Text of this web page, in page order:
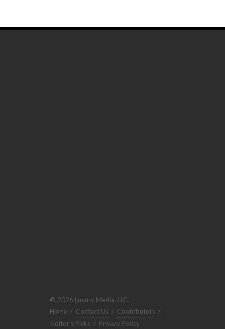
© 2026 Luxury Media, LLC.
Home / Contact Us / Contributors /
Editor's Picks / Privacy Policy